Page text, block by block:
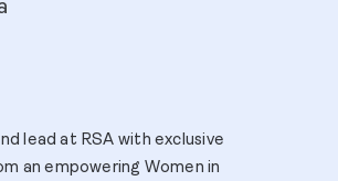
lead at RSA with exclusive
an empowering Women in